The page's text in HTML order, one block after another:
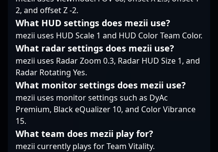
tier esports
organizations or
participating in
community
tournaments, Raijin’s
skills and drive position
him as a promising
contender within the
professional CS2
landscape. Fans and
team scouts alike can
anticipate great things
from this rising esports
talent.
2, and offset Z -2.
What HUD settings does mezii use?
mezii uses HUD Scale 1 and HUD Color Team Color.
What radar settings does mezii use?
mezii uses Radar Zoom 0.3, Radar HUD Size 1, and
Radar Rotating Yes.
What monitor settings does mezii use?
mezii uses monitor settings such as DyAc
Premium, Black eQualizer 10, and Color Vibrance
15.
What team does mezii play for?
mezii currently plays for Team Vitality.